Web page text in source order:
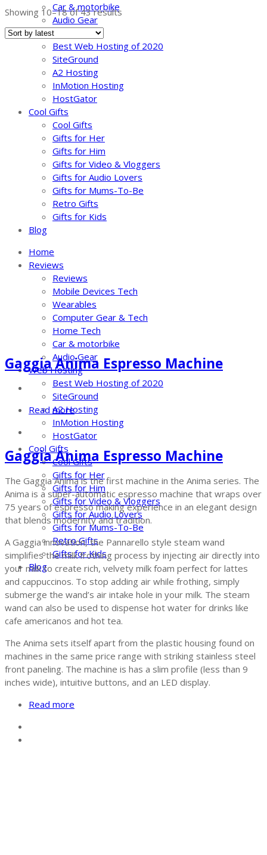
Car & motorbike
Audio Gear
Web Hosting
Best Web Hosting of 2020
SiteGround
A2 Hosting
InMotion Hosting
HostGator
Cool Gifts
Cool Gifts
Gifts for Her
Gifts for Him
Gifts for Video & Vloggers
Gifts for Audio Lovers
Gifts for Mums-To-Be
Retro Gifts
Gifts for Kids
Blog
Home
Reviews
Reviews
Mobile Devices Tech
Wearables
Computer Gear & Tech
Home Tech
Car & motorbike
Audio Gear
Web Hosting
Best Web Hosting of 2020
SiteGround
A2 Hosting
InMotion Hosting
HostGator
Cool Gifts
Cool Gifts
Gifts for Her
Gifts for Him
Gifts for Video & Vloggers
Gifts for Audio Lovers
Gifts for Mums-To-Be
Retro Gifts
Gifts for Kids
Blog
Showing 10–18of 43 results
Gaggia Anima Espresso Machine
Read more
Gaggia Anima Espresso Machine
The Gaggia Anima is the first machine in the Anima series. The
Anima is a super-automatic espresso machine that wraps over
75 years of espresso making experience in an elegant design
that blends modernity and tradition.
A Gaggia innovation, the Pannarello style steam wand
simplifies the milk frothing process by injecting air directly into
your milk to create rich, velvety milk foam perfect for lattes
and cappuccinos. To stop adding air while frothing, simply
submerge the wand’s air intake hole in your milk. The steam
wand can also be used to dispense hot water for drinks like
cafe americanos and hot tea.
The Anima sets itself apart from the plastic housing found on
machines in the same price range with striking stainless steel
front paneling. The machine is has a slim profile (less than 9
inches wide), intuitive buttons, and an LED display.
Read more